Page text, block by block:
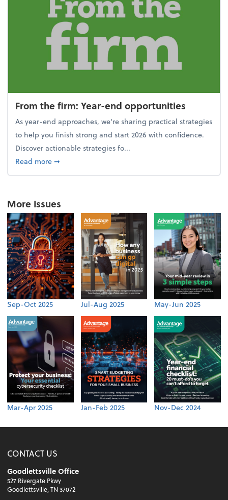
From the firm: Year-end opportunities
As year-end approaches, we're sharing practical strategies
to help you finish strong and start 2026 with confidence.
Discover actionable strategies fo...
Read moreabout From the firm: Year-end opportunities
➞
More Issues
Sep-Oct 2025 Jul-Aug 2025 May-Jun 2025
Mar-Apr 2025 Jan-Feb 2025 Nov-Dec 2024
CONTACT US
Goodlettsville Office
527 Rivergate Pkwy
Goodlettsville, TN 37072